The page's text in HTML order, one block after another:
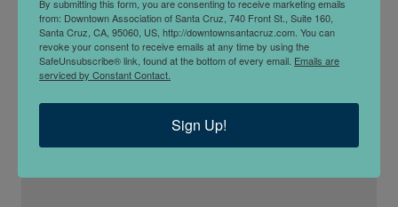
By submitting this form, you are consenting to receive marketing emails
from: Downtown Association of Santa Cruz, 740 Front St., Suite 160,
Santa Cruz, CA, 95060, US, http://downtownsantacruz.com. You can
revoke your consent to receive emails at any time by using the
SafeUnsubscribe® link, found at the bottom of every email. Emails are
serviced by Constant Contact.
Sign Up!